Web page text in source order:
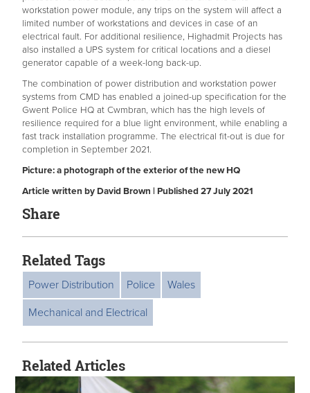
workstation power module, any trips on the system will affect a
limited number of workstations and devices in case of an
electrical fault. For additional resilience, Highadmit Projects has
also installed a UPS system for critical locations and a diesel
generator capable of a week-long back-up.
The combination of power distribution and workstation power
systems from CMD has enabled a joined-up specification for the
Gwent Police HQ at Cwmbran, which has the high levels of
resilience required for a blue light environment, while enabling a
fast track installation programme. The electrical fit-out is due for
completion in September 2021.
Picture: a photograph of the exterior of the new HQ
Article written by David Brown | Published 27 July 2021
Share
Related Tags
Power Distribution Police
Wales
Mechanical and Electrical
Related Articles